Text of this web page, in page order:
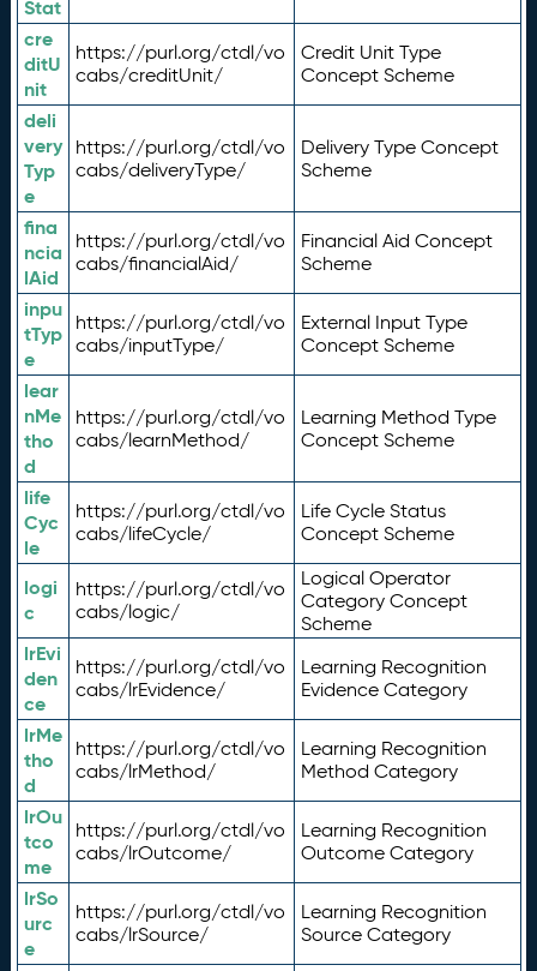
Stat
cre
ditU
nit
https://purl.org/ctdl/vo
cabs/creditUnit/
Credit Unit Type
Concept Scheme
deli
very
Typ
e
https://purl.org/ctdl/vo
cabs/deliveryType/
Delivery Type Concept
Scheme
fina
ncia
lAid
https://purl.org/ctdl/vo
cabs/financialAid/
Financial Aid Concept
Scheme
inpu
tTyp
e
https://purl.org/ctdl/vo
cabs/inputType/
External Input Type
Concept Scheme
lear
nMe
tho
d
https://purl.org/ctdl/vo
cabs/learnMethod/
Learning Method Type
Concept Scheme
life
Cyc
le
https://purl.org/ctdl/vo
cabs/lifeCycle/
Life Cycle Status
Concept Scheme
logi
c
https://purl.org/ctdl/vo
cabs/logic/
Logical Operator
Category Concept
Scheme
lrEvi
den
ce
https://purl.org/ctdl/vo
cabs/lrEvidence/
Learning Recognition
Evidence Category
lrMe
tho
d
https://purl.org/ctdl/vo
cabs/lrMethod/
Learning Recognition
Method Category
lrOu
tco
me
https://purl.org/ctdl/vo
cabs/lrOutcome/
Learning Recognition
Outcome Category
lrSo
urc
e
https://purl.org/ctdl/vo
cabs/lrSource/
Learning Recognition
Source Category